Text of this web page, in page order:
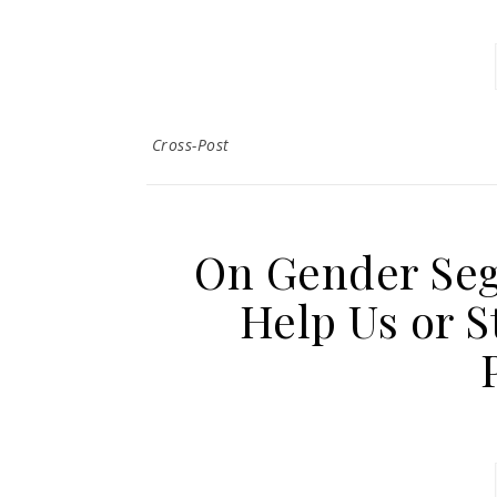
Cross-Post
On Gender
Help Us or